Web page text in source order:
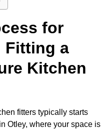
for
Fitting a
Kitchen
fitters typically starts
in Otley, where your space is